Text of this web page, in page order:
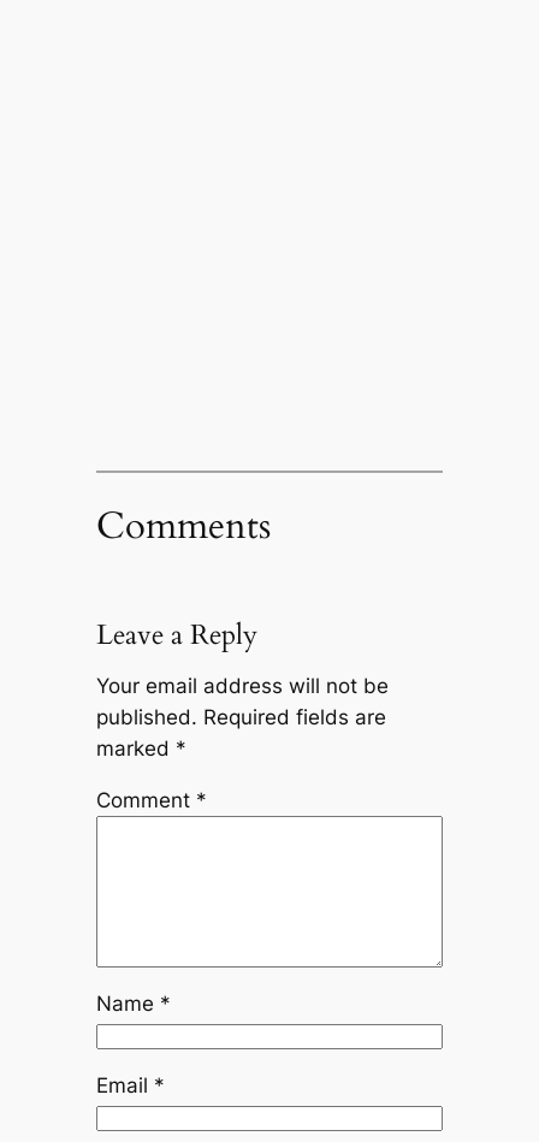
Comments
Leave a Reply
Your email address will not be
published. Required fields are
marked *
Comment *
Name *
Email *